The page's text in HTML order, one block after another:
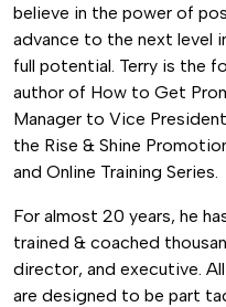
believe in the power of
advance to the next level
full potential. Terry is the
author of How to Get
Manager to Vice
the Rise & Shine
and Online Training Series.
For almost 20 years, he
trained & coached
director, and executive.
are designed to be part